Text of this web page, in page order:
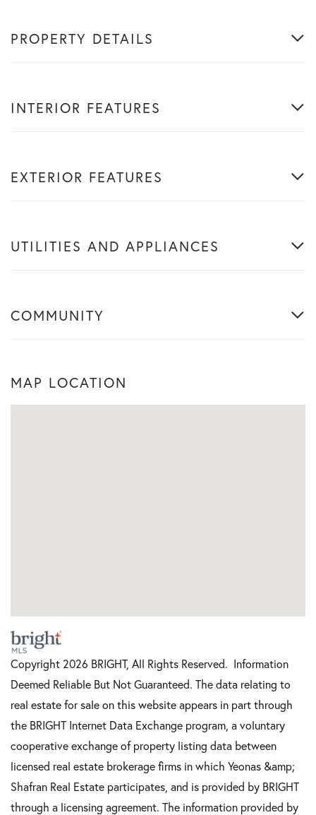
PROPERTY DETAILS
INTERIOR FEATURES
EXTERIOR FEATURES
UTILITIES AND APPLIANCES
COMMUNITY
MAP LOCATION
Copyright 2026 BRIGHT, All Rights Reserved. Information
Deemed Reliable But Not Guaranteed. The data relating to
real estate for sale on this website appears in part through
the BRIGHT Internet Data Exchange program, a voluntary
cooperative exchange of property listing data between
licensed real estate brokerage firms in which Yeonas &amp;
Shafran Real Estate participates, and is provided by BRIGHT
through a licensing agreement. The information provided by